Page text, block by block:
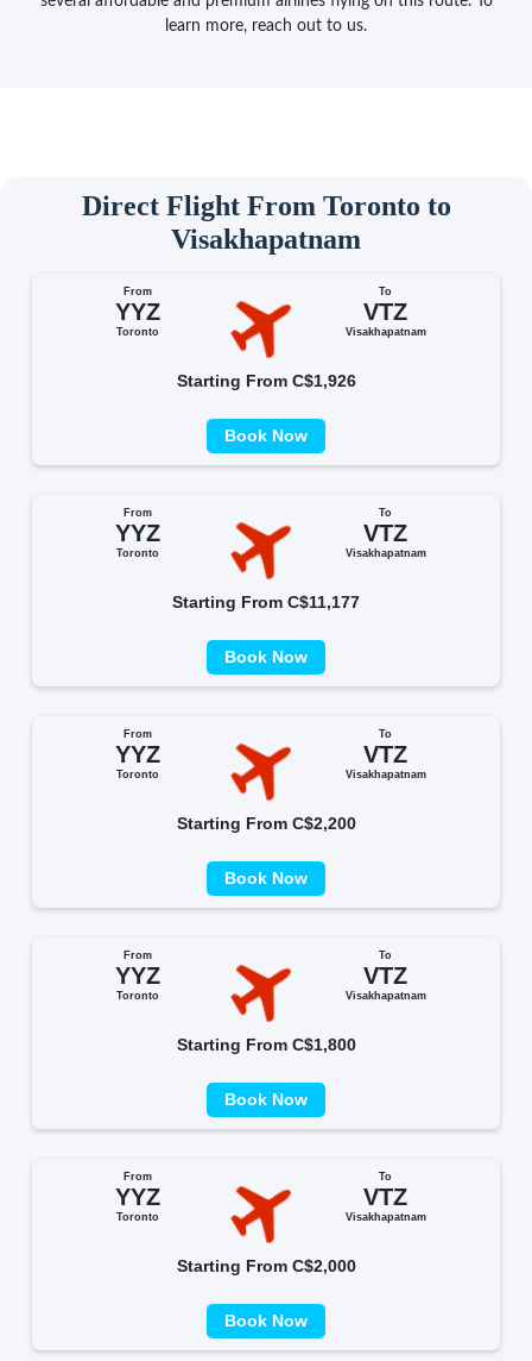
learn more, reach out to us.
Direct Flight From Toronto to
Visakhapatnam
From
YYZ
Toronto
To
VTZ
Visakhapatnam
Starting From C$1,926
Book Now
From
YYZ
Toronto
To
VTZ
Visakhapatnam
Starting From C$11,177
Book Now
From
YYZ
Toronto
To
VTZ
Visakhapatnam
Starting From C$2,200
Book Now
From
YYZ
Toronto
To
VTZ
Visakhapatnam
Starting From C$1,800
Book Now
From
YYZ
Toronto
To
VTZ
Visakhapatnam
Starting From C$2,000
Book Now